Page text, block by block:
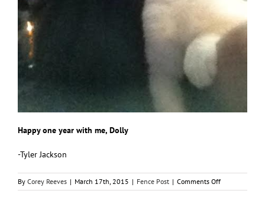
Happy one year with me, Dolly
-Tyler Jackson
By Corey Reeves | March 17th, 2015 | Fence Post | Comments Offon
This